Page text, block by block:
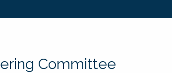
Committee